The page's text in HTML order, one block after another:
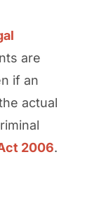
are
if an
actual
2006.